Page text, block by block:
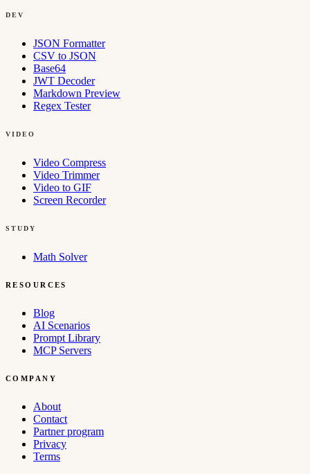
DEV
JSON Formatter
CSV to JSON
Base64
JWT Decoder
Markdown Preview
Regex Tester
VIDEO
Video Compress
Video Trimmer
Video to GIF
Screen Recorder
STUDY
Math Solver
RESOURCES
Blog
AI Scenarios
Prompt Library
MCP Servers
COMPANY
About
Contact
Partner program
Privacy
Terms